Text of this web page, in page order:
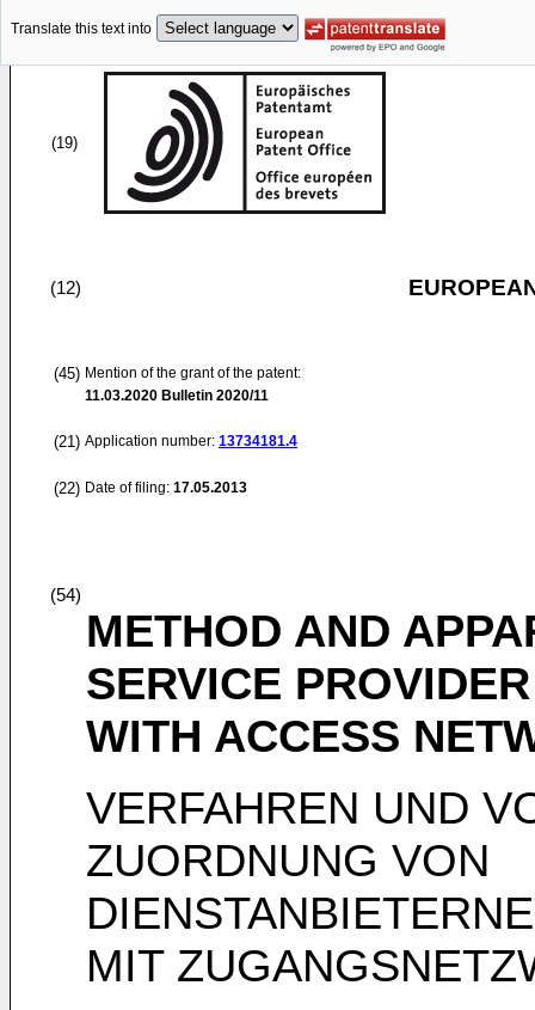
Translate this text into
(19)
(12)
(45) Mention of the grant of the patent:
11.03.2020 Bulletin 2020/11
(21) Application number: 13734181.4
(22) Date of filing: 17.05.2013
(54)
METHOD AND
SERVICE
WITH ACCESS
VERFAHREN UND
ZUORDNUNG VON
MIT